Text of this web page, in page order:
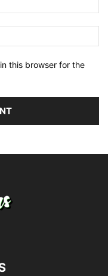
this browser for the